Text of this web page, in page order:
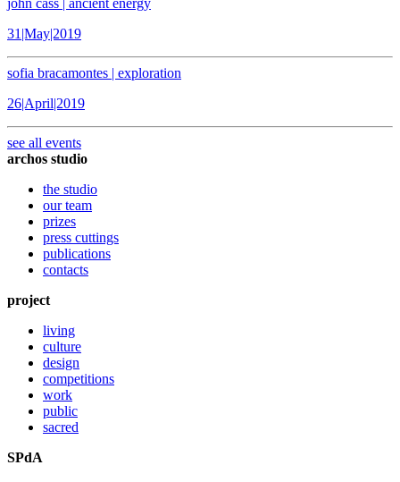
john cass | ancient energy
31|May|2019
sofia bracamontes | exploration
26|April|2019
see all events
archos studio
the studio
our team
prizes
press cuttings
publications
contacts
project
living
culture
design
competitions
work
public
sacred
SPdA